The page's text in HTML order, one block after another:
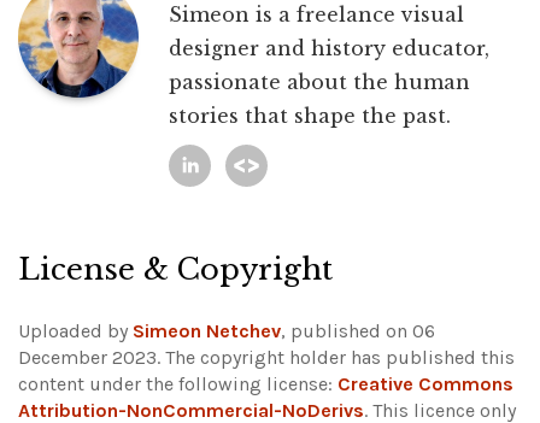
Simeon is a freelance visual
designer and history educator,
passionate about the human
stories that shape the past.
License & Copyright
Uploaded by Simeon Netchev, published on 06
December 2023. The copyright holder has published this
content under the following license: Creative Commons
Attribution-NonCommercial-NoDerivs. This licence only